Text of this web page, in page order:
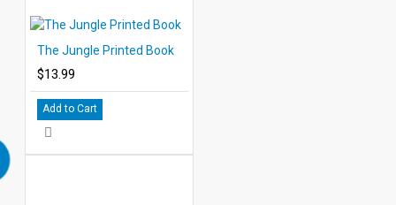
The Jungle Printed Book
$13.99
Add to Cart